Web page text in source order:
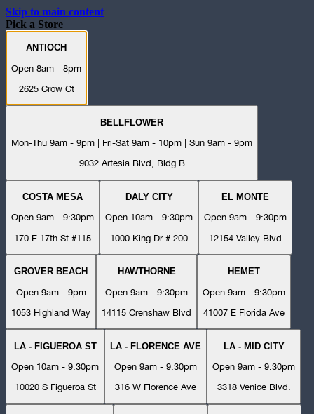
Skip to main content
Pick a Store
ANTIOCH
Open 8am - 8pm
2625 Crow Ct
BELLFLOWER
Mon-Thu 9am - 9pm | Fri-Sat 9am - 10pm | Sun 9am - 9pm
9032 Artesia Blvd, Bldg B
COSTA MESA
Open 9am - 9:30pm
170 E 17th St #115
DALY CITY
Open 10am - 9:30pm
1000 King Dr # 200
EL MONTE
Open 9am - 9:30pm
12154 Valley Blvd
GROVER BEACH
Open 9am - 9pm
1053 Highland Way
HAWTHORNE
Open 9am - 9:30pm
14115 Crenshaw Blvd
HEMET
Open 9am - 9:30pm
41007 E Florida Ave
LA - FIGUEROA ST
Open 10am - 9:30pm
10020 S Figueroa St
LA - FLORENCE AVE
Open 9am - 9:30pm
316 W Florence Ave
LA - MID CITY
Open 9am - 9:30pm
3318 Venice Blvd.